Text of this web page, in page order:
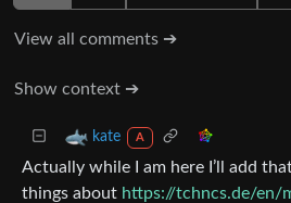
View all comments ➔
Show context ➔
kate A
Actually while I am here I’ll add
things about https://tchncs.de/en/